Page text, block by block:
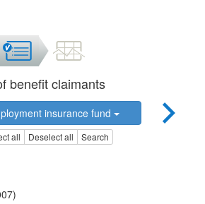
benefit claimants
insurance fund
all Deselect all Search